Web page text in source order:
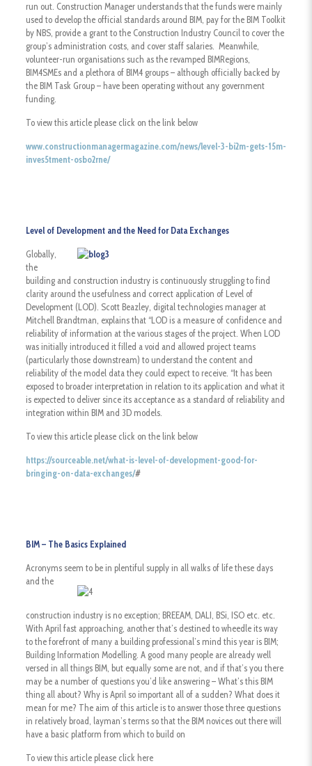
run out. Construction Manager understands that the funds were mainly
used to develop the official standards around BIM, pay for the BIM Toolkit
by NBS, provide a grant to the Construction Industry Council to cover the
group’s administration costs, and cover staff salaries. Meanwhile,
volunteer-run organisations such as the revamped BIMRegions,
BIM4SMEs and a plethora of BIM4 groups – although officially backed by
the BIM Task Group – have been operating without any government
funding.
To view this article please click on the link below
www.constructionmanagermagazine.com/news/level-3-bi2m-gets-15m-
inves5tment-osbo2rne/
Level of Development and the Need for Data Exchanges
Globally,
the
building and construction industry is continuously struggling to find
clarity around the usefulness and correct application of Level of
Development (LOD). Scott Beazley, digital technologies manager at
Mitchell Brandtman, explains that “LOD is a measure of confidence and
reliability of information at the various stages of the project. When LOD
was initially introduced it filled a void and allowed project teams
(particularly those downstream) to understand the content and
reliability of the model data they could expect to receive. “It has been
exposed to broader interpretation in relation to its application and what it
is expected to deliver since its acceptance as a standard of reliability and
integration within BIM and 3D models.
To view this article please click on the link below
https://sourceable.net/what-is-level-of-development-good-for-
bringing-on-data-exchanges/#
BIM – The Basics Explained
Acronyms seem to be in plentiful supply in all walks of life these days
and the
construction industry is no exception; BREEAM, DALI, BSi, ISO etc. etc.
With April fast approaching, another that’s destined to wheedle its way
to the forefront of many a building professional’s mind this year is BIM;
Building Information Modelling. A good many people are already well
versed in all things BIM, but equally some are not, and if that’s you there
may be a number of questions you’d like answering – What’s this BIM
thing all about? Why is April so important all of a sudden? What does it
mean for me? The aim of this article is to answer those three questions
in relatively broad, layman’s terms so that the BIM novices out there will
have a basic platform from which to build on
To view this article please click here